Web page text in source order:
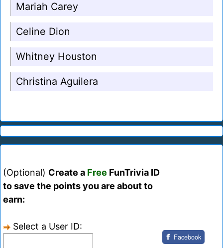
Mariah Carey
Celine Dion
Whitney Houston
Christina Aguilera
(Optional) Create a Free FunTrivia ID
to save the points you are about to
earn:
Select a User ID:
Facebook